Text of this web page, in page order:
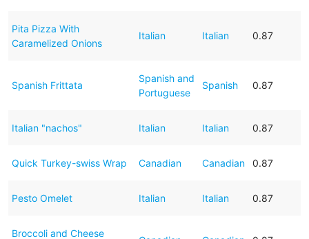
Pita Pizza With
Caramelized Onions
Italian Italian 0.87
Spanish Frittata
Spanish and
Portuguese
Spanish 0.87
Italian "nachos" Italian Italian 0.87
Quick Turkey-swiss Wrap Canadian Canadian 0.87
Pesto Omelet Italian Italian 0.87
Broccoli and Cheese